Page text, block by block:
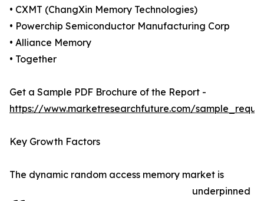
• CXMT (ChangXin Memory Technologies)
• Powerchip Semiconductor Manufacturing Corp
• Alliance Memory
• Together
Get a Sample PDF Brochure of the Report -
https://www.marketresearchfuture.com/
Key Growth Factors
The dynamic random access memory market is
underpinned